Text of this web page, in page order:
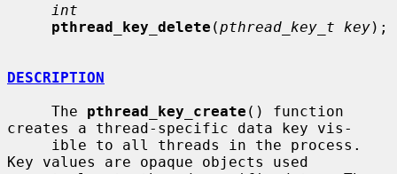
int
pthread_key_delete (pthread_key_t key);
DESCRIPTION
     The
pthread_key_create () function
creates a thread-specific data key vis-
Key values are opaque objects used